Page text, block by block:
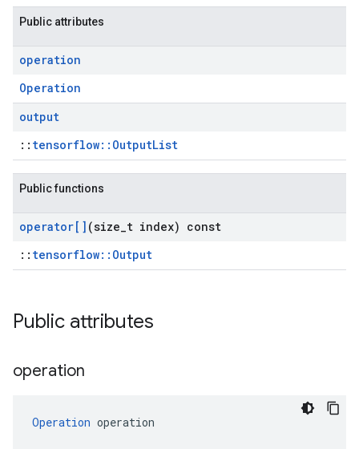
Public attributes
operation
Operation
output
:: tensorflow::OutputList
Public functions
operator[] (size t index) const
:: tensorflow::Output
Public attributes
operation
Operation operation